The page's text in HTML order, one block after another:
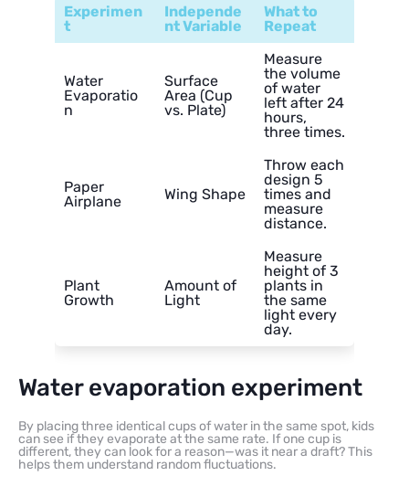
Experimen
t
Independe
nt Variable
What to
Repeat
Water
Evaporatio
n
Surface
Area (Cup
vs. Plate)
Measure
the volume
of water
left after 24
hours,
three times.
Paper
Airplane
Wing Shape
Throw each
design 5
times and
measure
distance.
Plant
Growth
Amount of
Light
Measure
height of 3
plants in
the same
light every
day.
Water evaporation experiment
By placing three identical cups of water in the same spot, kids
can see if they evaporate at the same rate. If one cup is
different, they can look for a reason—was it near a draft? This
helps them understand random fluctuations.